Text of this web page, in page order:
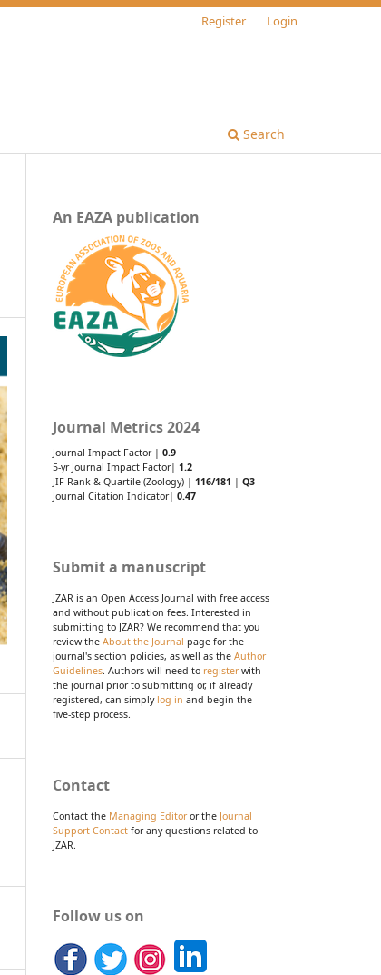
Search
Register Login
An EAZA publication
Journal Metrics 2024
Journal Impact Factor | 0.9
5-yr Journal Impact Factor| 1.2
JIF Rank & Quartile (Zoology) | 116/181 | Q3
Journal Citation Indicator| 0.47
Submit a manuscript
JZAR is an Open Access Journal with free access
and without publication fees. Interested in
submitting to JZAR? We recommend that you
review the About the Journal page for the
journal's section policies, as well as the Author
Guidelines. Authors will need to registerwith
the journal prior to submitting or, if already
registered, can simply log in and begin the
five-step process.
Contact
Contact the Managing Editoror the Journal
Support Contact for any questions related to
JZAR.
Follow us on